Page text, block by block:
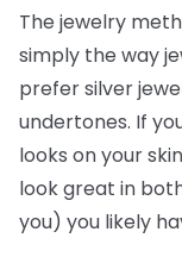
The jewelry
simply the way
prefer silver
undertones. If
looks on your
look great in
you) you likely